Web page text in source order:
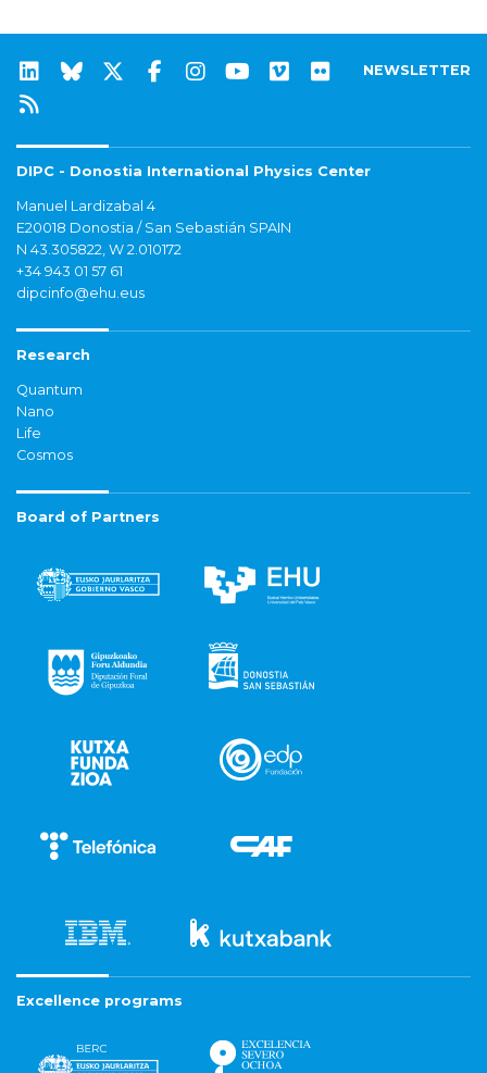
NEWSLETTER
DIPC - Donostia International Physics Center
Manuel Lardizabal 4
E20018 Donostia / San Sebastián SPAIN
N 43.305822, W 2.010172
+34 943 01 57 61
dipcinfo@ehu.eus
Research
Quantum
Nano
Life
Cosmos
Board of Partners
Excellence programs